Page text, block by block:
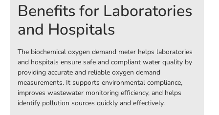
Benefits for Laboratories
and Hospitals
The biochemical oxygen demand meter helps laboratories
and hospitals ensure safe and compliant water quality by
providing accurate and reliable oxygen demand
measurements. It supports environmental compliance,
improves wastewater monitoring efficiency, and helps
identify pollution sources quickly and effectively.